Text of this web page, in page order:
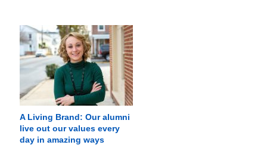
A Living Brand: Our alumni
live out our values every
day in amazing ways